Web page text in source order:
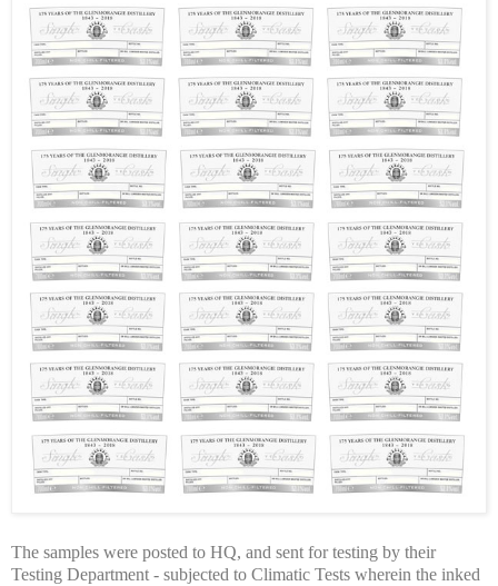
The samples were posted to HQ, and sent for testing by their
Testing Department - subjected to Climatic Tests wherein the inked